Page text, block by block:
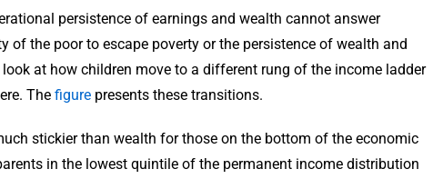
persistence of earnings and wealth cannot answer
of the poor to escape poverty or the persistence of wealth and
at how children move to a different rung of the income ladder
The figure presents these transitions.
stickier than wealth for those on the bottom of the economic
in the lowest quintile of the permanent income distribution